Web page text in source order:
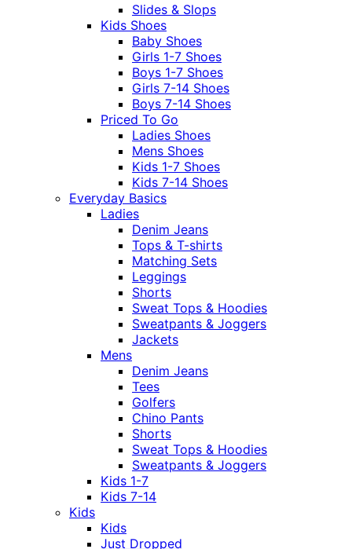
Slides & Slops
Kids Shoes
Baby Shoes
Girls 1-7 Shoes
Boys 1-7 Shoes
Girls 7-14 Shoes
Boys 7-14 Shoes
Priced To Go
Ladies Shoes
Mens Shoes
Kids 1-7 Shoes
Kids 7-14 Shoes
Everyday Basics
Ladies
Denim Jeans
Tops & T-shirts
Matching Sets
Leggings
Shorts
Sweat Tops & Hoodies
Sweatpants & Joggers
Jackets
Mens
Denim Jeans
Tees
Golfers
Chino Pants
Shorts
Sweat Tops & Hoodies
Sweatpants & Joggers
Kids 1-7
Kids 7-14
Kids
Kids
Just Dropped